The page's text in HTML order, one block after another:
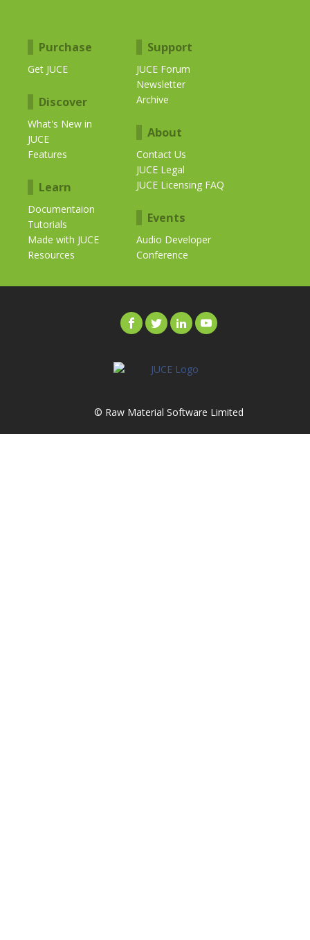
Purchase
Get JUCE
Discover
What's New in
JUCE
Features
Learn
Documentaion
Tutorials
Made with JUCE
Resources
Support
JUCE Forum
Newsletter
Archive
About
Contact Us
JUCE Legal
JUCE Licensing FAQ
Events
Audio Developer
Conference
© Raw Material Software Limited